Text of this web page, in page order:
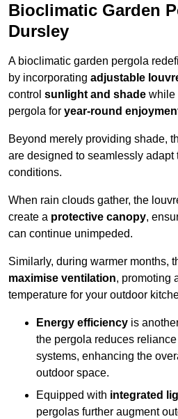
Bioclimatic Garden
Dursley
A bioclimatic garden pergola
by incorporating adjustable
control sunlight and shade while
pergola for year-round
Beyond merely providing shade,
are designed to seamlessly adapt
conditions.
When rain clouds gather, the
create a protective canopy,
can continue unimpeded.
Similarly, during warmer months,
maximise ventilation, promoting
temperature for your outdoor
Energy efficiency is
the pergola reduces
systems, enhancing the
outdoor space.
Equipped with integrated
pergolas further augment